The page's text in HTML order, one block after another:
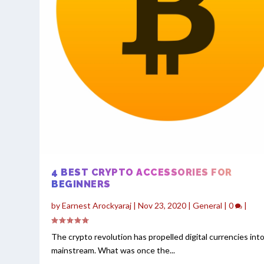
4 BEST CRYPTO ACCESSORIES FOR
BEGINNERS
byEarnest Arockyaraj |Nov 23, 2020 |General |0 |
The crypto revolution has propelled digital currencies
mainstream. What was once the...